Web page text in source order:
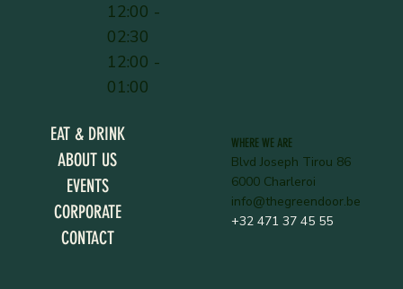
EAT & DRINK
ABOUT US
EVENTS
CORPORATE
CONTACT
12:00 -
02:30
12:00 -
01:00
WHERE WE ARE
Blvd Joseph Tirou 86
6000 Charleroi
info@thegreendoor.be
+32 471 37 45 55